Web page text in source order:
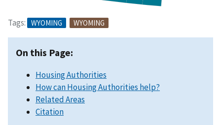
Tags: WYOMING WYOMING
On this Page:
Housing Authorities
How can Housing Authorities help?
Related Areas
Citation